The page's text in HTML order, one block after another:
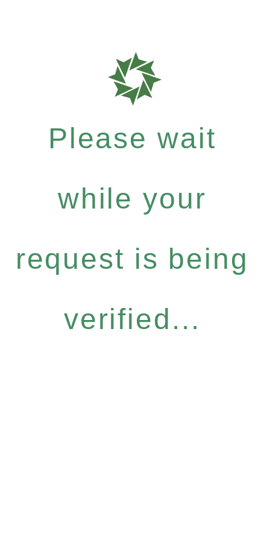
Please wait
while your
request is being
verified...